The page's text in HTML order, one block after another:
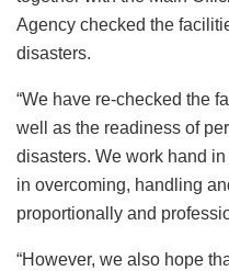
Agency checked the
disasters.
“We have re-checked the
well as the readiness of
disasters. We work hand
in overcoming, handling
proportionally and
“However, we also hope